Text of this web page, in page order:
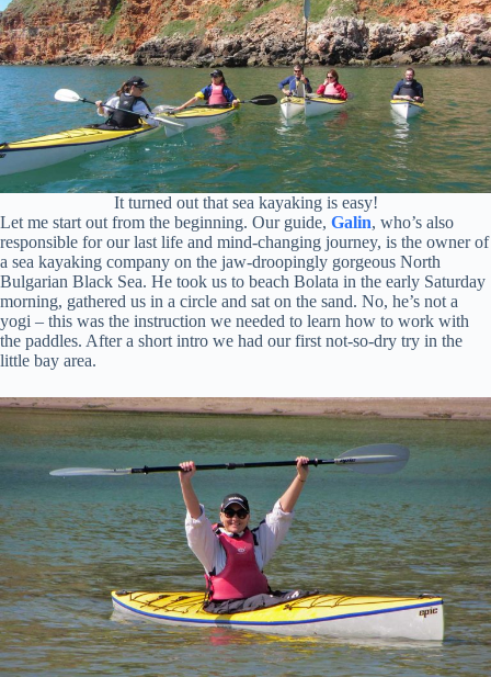
It turned out that sea kayaking is easy!
Let me start out from the beginning. Our guide, Galin, who’s also
responsible for our last life and mind-changing journey, is the owner of
a sea kayaking company on the jaw-droopingly gorgeous North
Bulgarian Black Sea. He took us to beach Bolata in the early Saturday
morning, gathered us in a circle and sat on the sand. No, he’s not a
yogi – this was the instruction we needed to learn how to work with
the paddles. After a short intro we had our first not-so-dry try in the
little bay area.